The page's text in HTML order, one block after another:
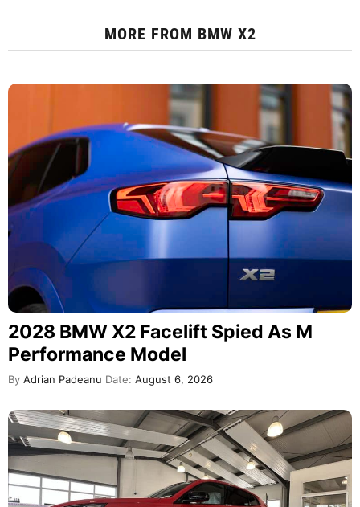
MORE FROM BMW X2
2028 BMW X2 Facelift Spied As M
Performance Model
By Adrian Padeanu Date: August 6, 2026